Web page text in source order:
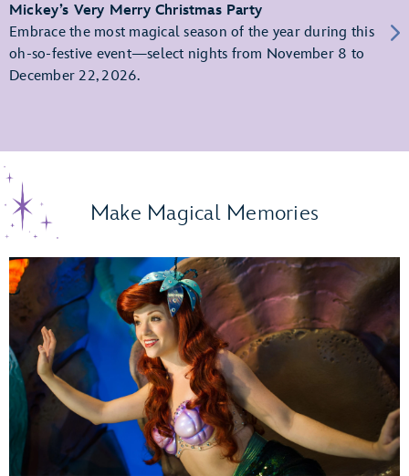
Mickey’s Very Merry Christmas Party
Embrace the most magical season of the year during this
oh-so-festive event—select nights from November 8 to
December 22, 2026.
Make Magical Memories